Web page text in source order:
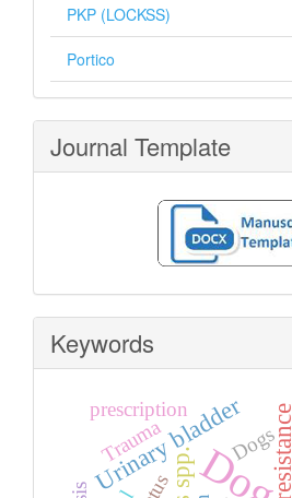
PKP (LOCKSS)
Portico
Journal Template
Keywords
Dog
Urinary bladder
prescription
Trauma Dogs